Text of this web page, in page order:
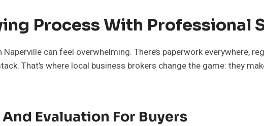
Process With Professional
can feel overwhelming. There’s paperwork everywhere,
That’s where local business brokers change the game: they
Evaluation For Buyers